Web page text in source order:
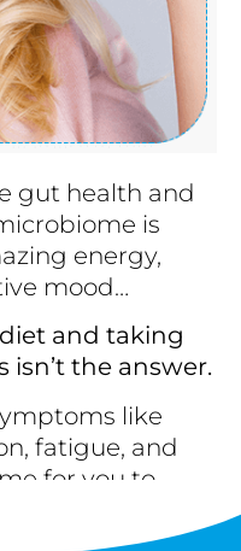
gut health and
is
energy,
mood…
and taking
the answer.
like
fatigue, and
for you to…